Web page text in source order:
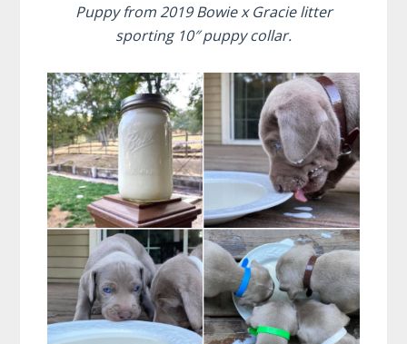
Puppy from 2019 Bowie x Gracie litter
sporting 10″ puppy collar.